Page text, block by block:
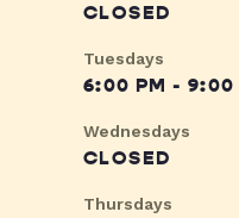
CLOSED
Tuesdays
6:00 PM - 9:00
Wednesdays
CLOSED
Thursdays